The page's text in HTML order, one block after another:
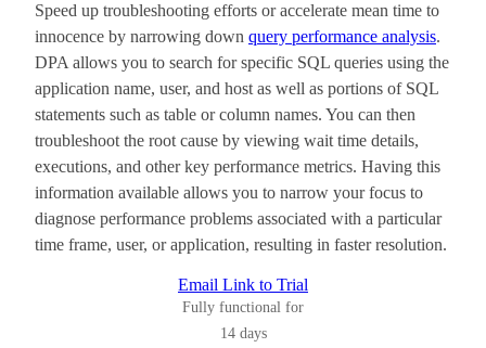
Speed up troubleshooting efforts or accelerate mean time to
innocence by narrowing down query performance analysis.
DPA allows you to search for specific SQL queries using the
application name, user, and host as well as portions of SQL
statements such as table or column names. You can then
troubleshoot the root cause by viewing wait time details,
executions, and other key performance metrics. Having this
information available allows you to narrow your focus to
diagnose performance problems associated with a particular
time frame, user, or application, resulting in faster resolution.
Email Link to Trial
Fully functional for
14 days